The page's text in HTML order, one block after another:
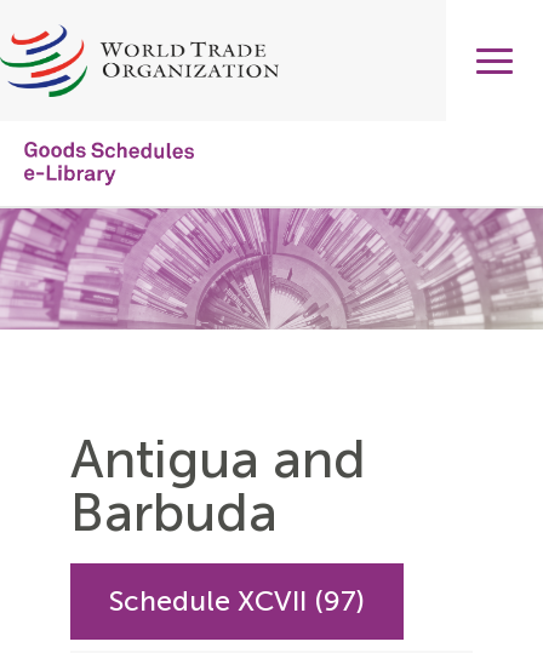
to
main
Main
navigation
Antigua and
Barbuda
Schedule XCVII (97)